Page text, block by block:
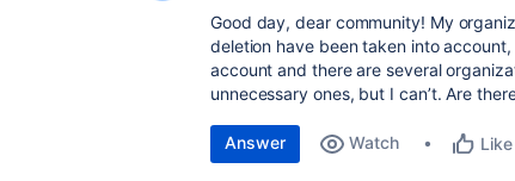
Good day, dear community! My
deletion have been taken into
account and there are several
unnecessary ones, but I can’t. Are
Answer Watch Like